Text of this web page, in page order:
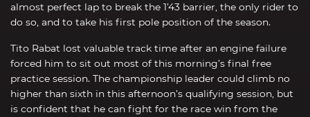
almost perfect lap to break the 1’43 barrier, the only rider to
do so, and to take his first pole position of the season.
Tito Rabat lost valuable track time after an engine failure
forced him to sit out most of this morning’s final free
practice session. The championship leader could climb no
higher than sixth in this afternoon’s qualifying session, but
is confident that he can fight for the race win from the